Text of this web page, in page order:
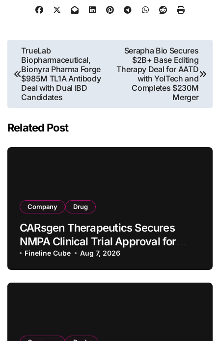
Post
navigation
TrueLab
Biopharmaceutical,
Bionyra Pharma Forge
$985M TL1A Antibody
Deal with Dual IBD
Candidates
Serapha Bio Secures
$2B+ Base Editing
Therapy Deal for AATD
with YolTech and
Completes $230M
Merger
Related Post
Company Drug
CARsgen Therapeutics Secures
NMPA Clinical Trial Approval for
Allogeneic CAR-T Therapy CT1190B
in Relapsed/Refractory Large B-Cell
Lymphoma
Fineline Cube Aug 7, 2026